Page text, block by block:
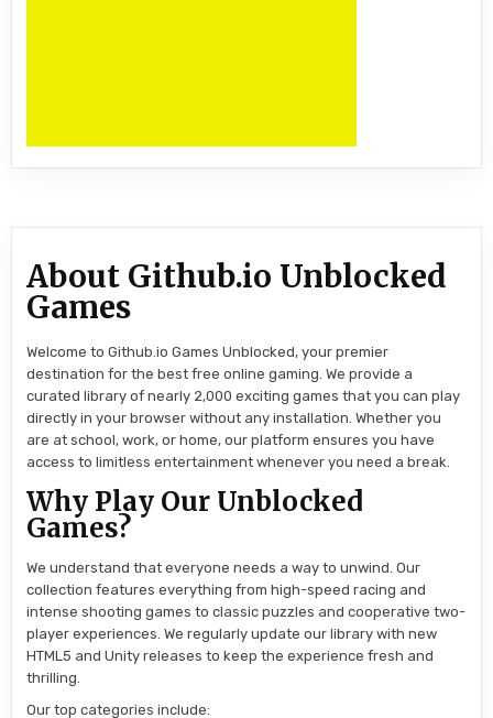
About Github.io Unblocked
Games
Welcome to Github.io Games Unblocked, your premier
destination for the best free online gaming. We provide a
curated library of nearly 2,000 exciting games that you can play
directly in your browser without any installation. Whether you
are at school, work, or home, our platform ensures you have
access to limitless entertainment whenever you need a break.
Why Play Our Unblocked
Games?
We understand that everyone needs a way to unwind. Our
collection features everything from high-speed racing and
intense shooting games to classic puzzles and cooperative two-
player experiences. We regularly update our library with new
HTML5 and Unity releases to keep the experience fresh and
thrilling.
Our top categories include: